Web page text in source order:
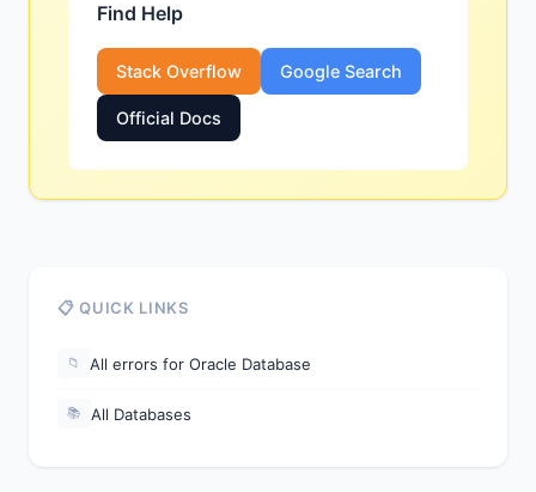
Find Help
Stack Overflow Google Search
Official Docs
📋 QUICK LINKS
📁 All errors for Oracle Database
📚 All Databases